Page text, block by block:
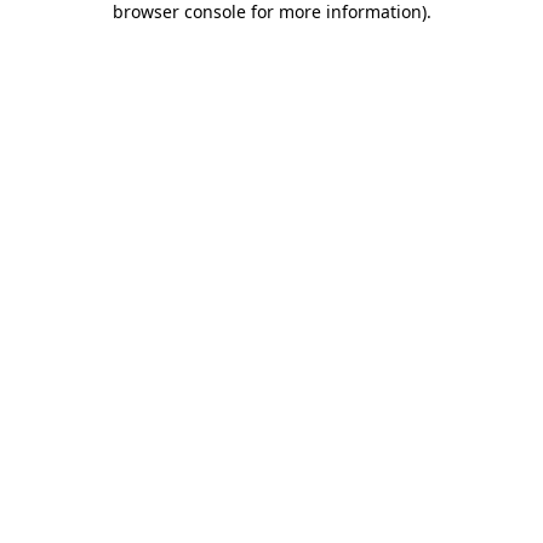
browser console for more information).